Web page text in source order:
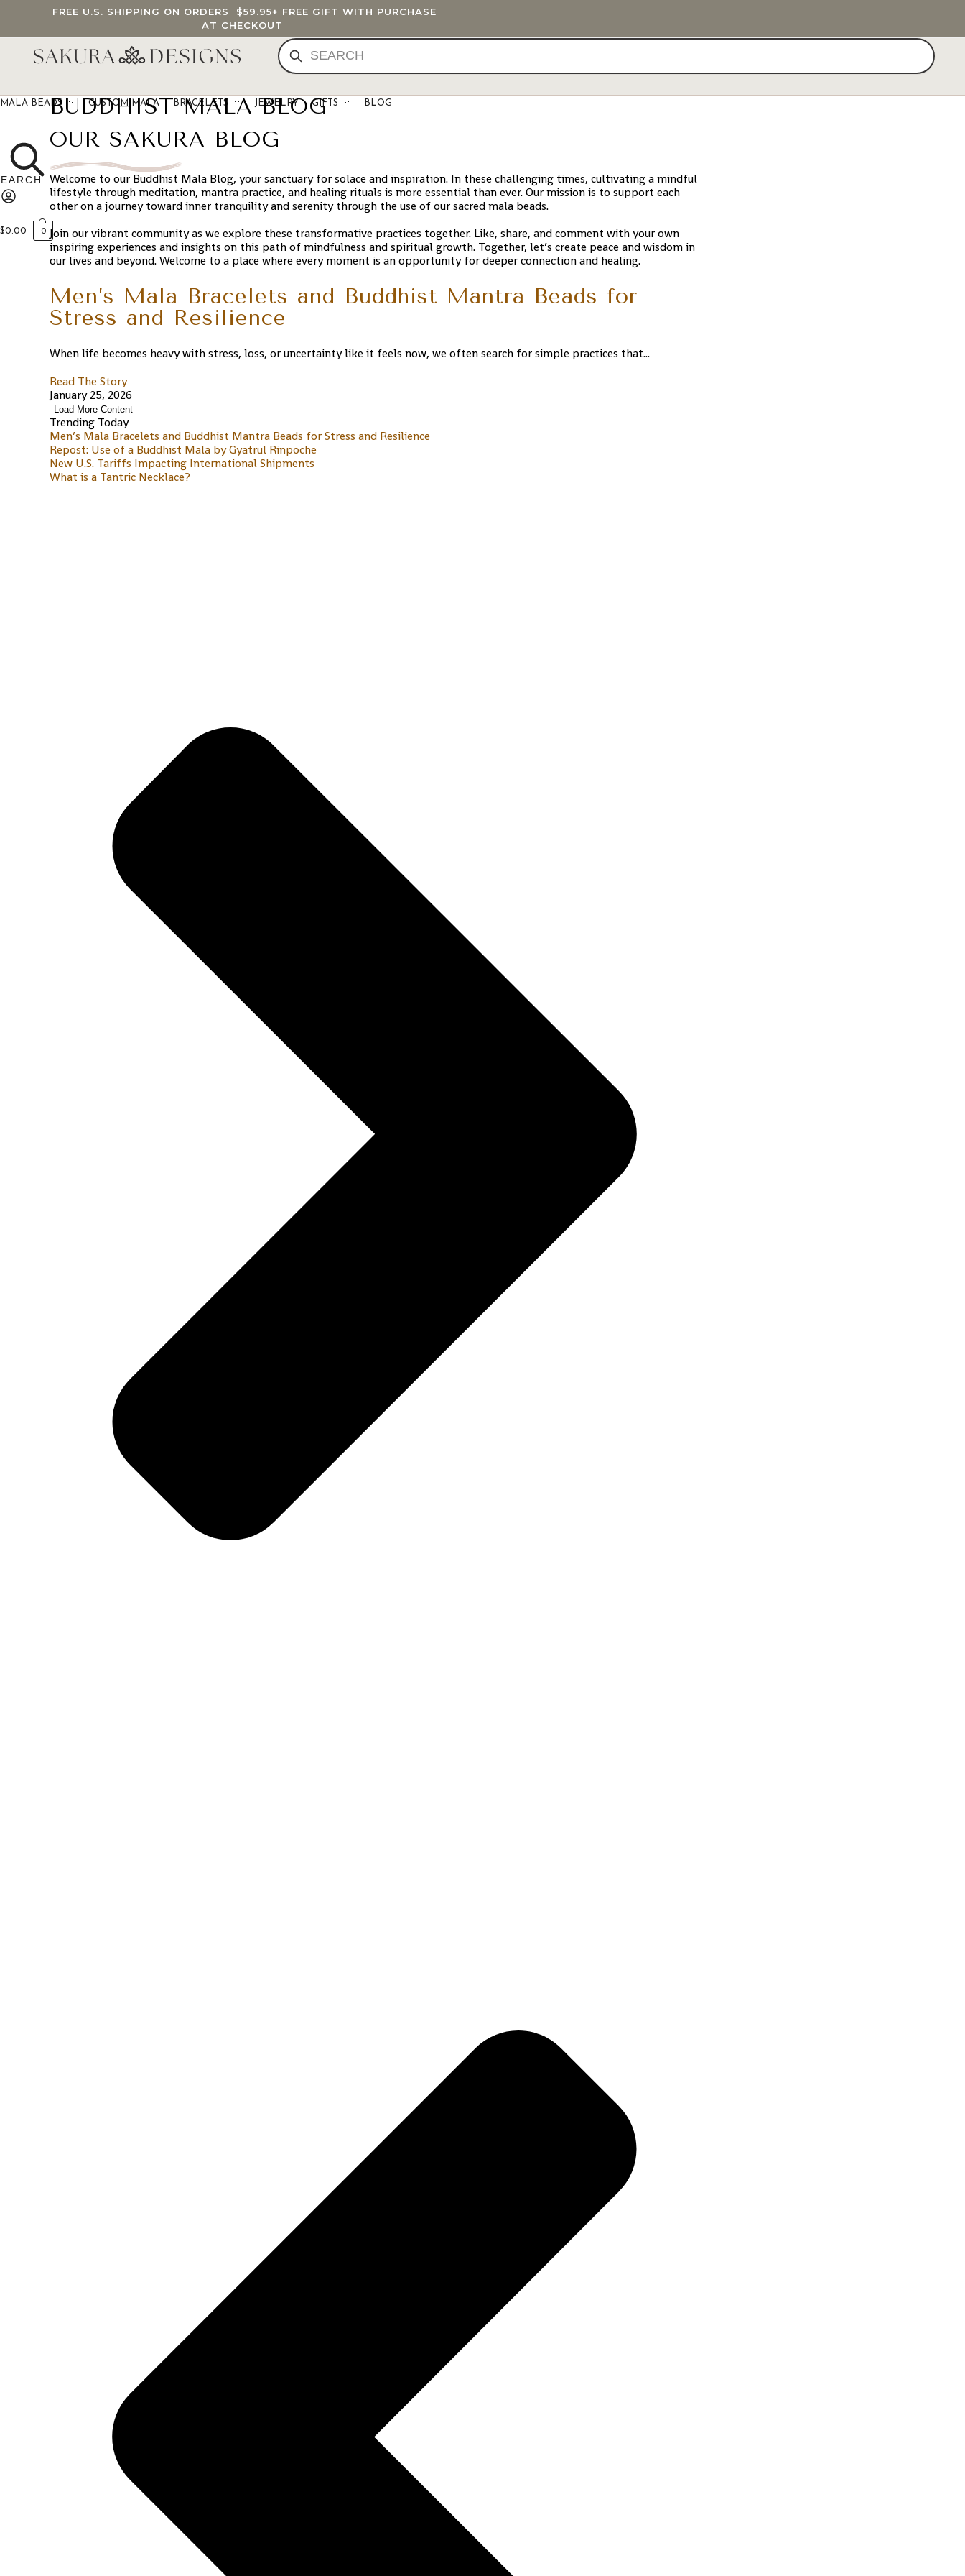
FREE U.S. SHIPPING ON ORDERS $59.95+ FREE GIFT WITH PURCHASE
AT CHECKOUT
Search
MALA BEADS CUSTOM MALA BRACELETS JEWELRY GIFTS BLOG
$0.00 0
BUDDHIST MALA BLOG
OUR SAKURA BLOG
Welcome to our Buddhist Mala Blog, your sanctuary for solace and inspiration. In these challenging times, cultivating a mindful
lifestyle through meditation, mantra practice, and healing rituals is more essential than ever. Our mission is to support each
other on a journey toward inner tranquility and serenity through the use of our sacred mala beads.
Join our vibrant community as we explore these transformative practices together. Like, share, and comment with your own
inspiring experiences and insights on this path of mindfulness and spiritual growth. Together, let’s create peace and wisdom in
our lives and beyond. Welcome to a place where every moment is an opportunity for deeper connection and healing.
Men’s Mala Bracelets and Buddhist Mantra Beads for
Stress and Resilience
When life becomes heavy with stress, loss, or uncertainty like it feels now, we often search for simple practices that...
Read The Story
January 25, 2026
Load More Content
Trending Today
Men’s Mala Bracelets and Buddhist Mantra Beads for Stress and Resilience
Repost: Use of a Buddhist Mala by Gyatrul Rinpoche
New U.S. Tariffs Impacting International Shipments
What is a Tantric Necklace?